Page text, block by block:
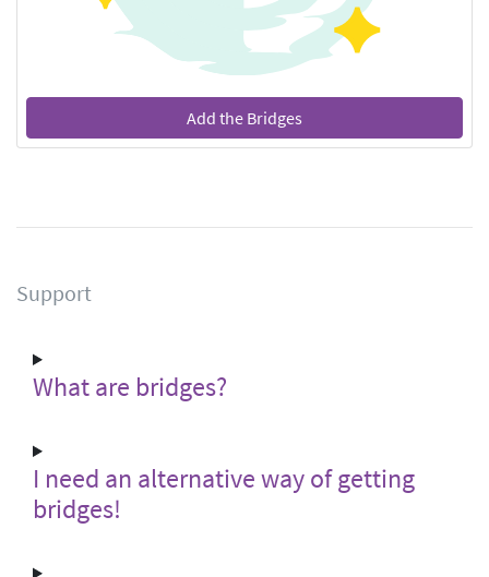
Add the Bridges
Support
What are bridges?
I need an alternative way of getting
bridges!